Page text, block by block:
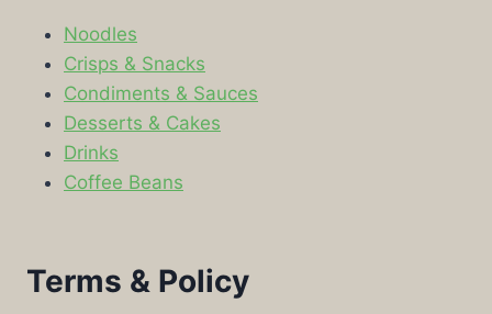
Noodles
Crisps & Snacks
Condiments & Sauces
Desserts & Cakes
Drinks
Coffee Beans
Terms & Policy